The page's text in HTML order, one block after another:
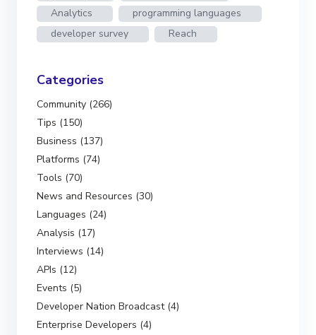
Analytics
programming languages
developer survey
Reach
Categories
Community (266)
Tips (150)
Business (137)
Platforms (74)
Tools (70)
News and Resources (30)
Languages (24)
Analysis (17)
Interviews (14)
APIs (12)
Events (5)
Developer Nation Broadcast (4)
Enterprise Developers (4)